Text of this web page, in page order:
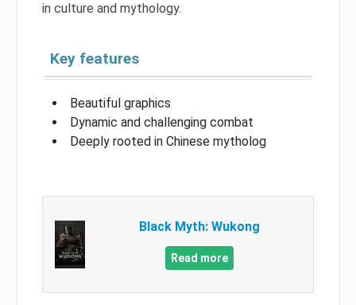
in culture and mythology.
Key features
Beautiful graphics
Dynamic and challenging combat
Deeply rooted in Chinese mytholog
Black Myth: Wukong
Read more